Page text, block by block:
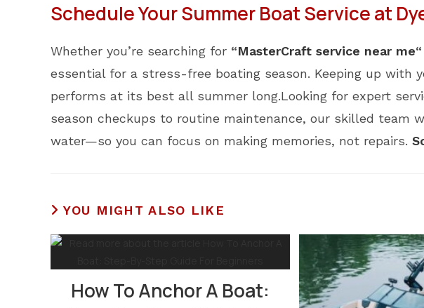
Schedule Your Summer Boat Service at
Whether you’re searching for “MasterCraft service near me“
essential for a stress-free boating season. Keeping up with
performs at its best all summer long.Looking for expert
season checkups to routine maintenance, our skilled team
water—so you can focus on making memories, not repairs.
YOU MIGHT ALSO LIKE
How To Anchor A Boat: